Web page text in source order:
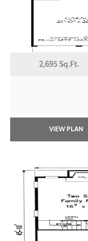
2,695 Sq.Ft.
VIEW PLAN